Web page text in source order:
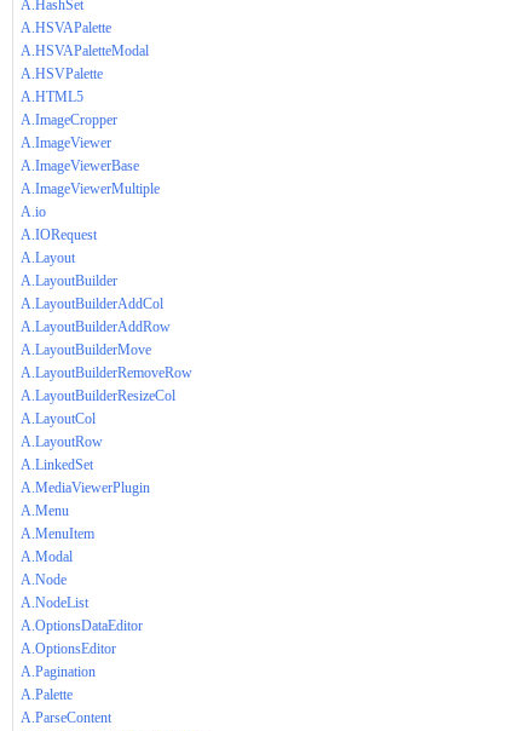
A.HashSet
A.HSVAPalette
A.HSVAPaletteModal
A.HSVPalette
A.HTML5
A.ImageCropper
A.ImageViewer
A.ImageViewerBase
A.ImageViewerMultiple
A.io
A.IORequest
A.Layout
A.LayoutBuilder
A.LayoutBuilderAddCol
A.LayoutBuilderAddRow
A.LayoutBuilderMove
A.LayoutBuilderRemoveRow
A.LayoutBuilderResizeCol
A.LayoutCol
A.LayoutRow
A.LinkedSet
A.MediaViewerPlugin
A.Menu
A.MenuItem
A.Modal
A.Node
A.NodeList
A.OptionsDataEditor
A.OptionsEditor
A.Pagination
A.Palette
A.ParseContent